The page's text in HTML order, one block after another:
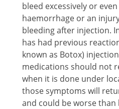
bleed excessively or
haemorrhage or an
bleeding after injection.
has had previous
known as Botox)
medications should not
when it is done under
those symptoms will
and could be worse